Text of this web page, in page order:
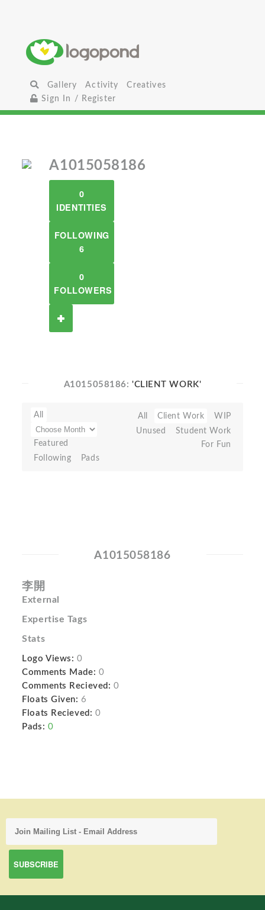
Gallery Activity
Creatives
Sign In / Register
A1015058186
0
IDENTITIES
FOLLOWING
6
0
FOLLOWERS
A1015058186: 'CLIENT WORK'
All
Featured
Following
Pads
All Client Work
WIP
Unused
Student Work
For Fun
A1015058186
李開
External
Expertise Tags
Stats
Logo Views: 0
Comments Made: 0
Comments Recieved: 0
Floats Given: 6
Floats Recieved: 0
Pads: 0